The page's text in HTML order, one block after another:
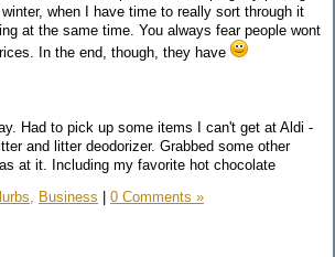
when I have time to really sort through it
at the same time. You always fear people wont
In the end, though, they have
Had to pick up some items I can't get at Aldi -
and litter deodorizer. Grabbed some other
at it. Including my favorite hot chocolate
Business 0 Comments »